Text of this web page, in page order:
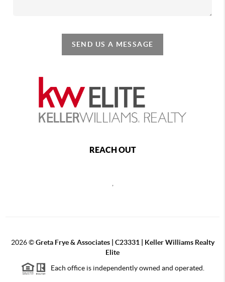
SEND US A MESSAGE
REACH OUT
,
2026©Greta Frye & Associates | C23331 | Keller Williams Realty
Elite
Each office is independently owned and operated.